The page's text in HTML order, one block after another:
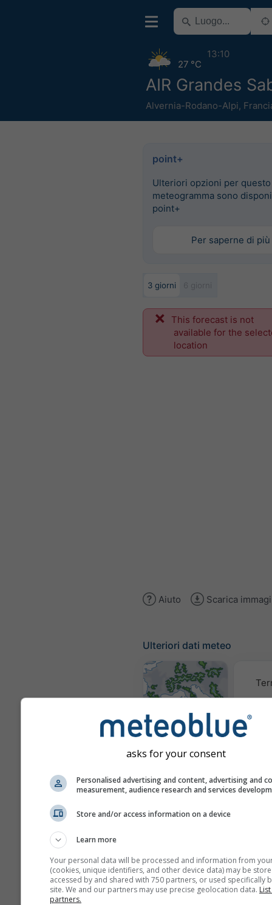
AIR Grandes
Alvernia-Rodano-Alpi,
27 °C
13:10
point+
Ulteriori opzioni per questo
meteogramma sono
point+
Per saperne di più
3 giorni
This forecast is not
available for the
location
Aiuto Scarica
Ulteriori dati meteo
Mappe
meteorologiche
Stueve &
asks for your consent
Personalised advertising and content, advertising and
measurement, audience research and services
Store and/or access information on a device
Learn more
Your personal data will be processed and information from
(cookies, unique identifiers, and other device data) may be
accessed by and shared with 750 partners, or used specifically
site. We and our partners may use precise geolocation data.
partners.